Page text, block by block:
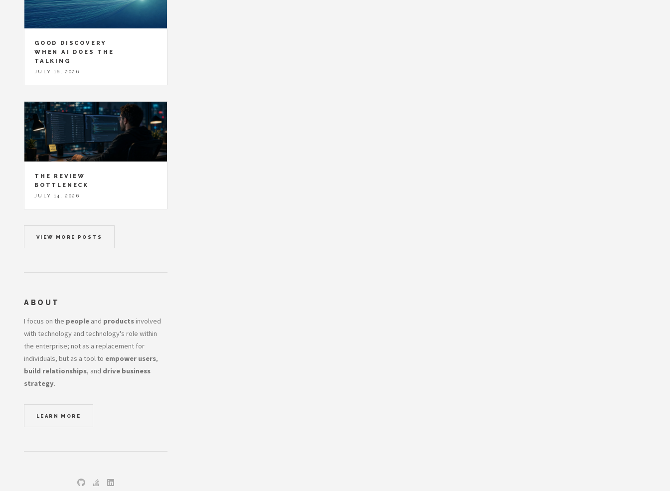
GOOD DISCOVERY
WHEN AI DOES THE
TALKING
JULY 16, 2026
THE REVIEW
BOTTLENECK
JULY 14, 2026
VIEW MORE POSTS
ABOUT
I focus on the people and productsinvolved
with technology and technology's role within
the enterprise; not as a replacement for
individuals, but as a tool to empower users,
build relationships, and drive business
strategy.
LEARN MORE